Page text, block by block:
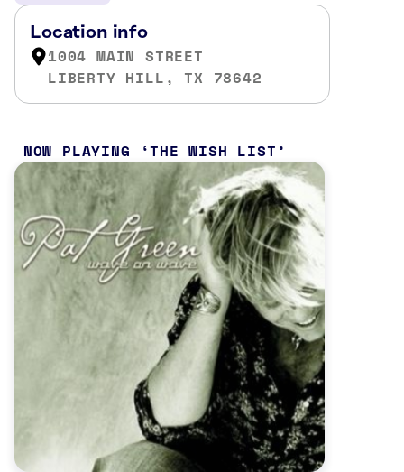
Location info
1004 MAIN STREET
LIBERTY HILL, TX 78642
NOW PLAYING THE WISH LIST